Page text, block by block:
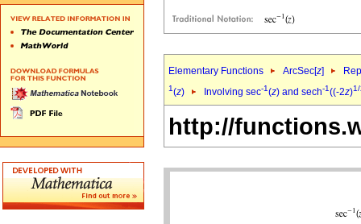
Elementary Functions ArcSec[z]
1(z) Involving sec-1(z) and sech-1((-2z)
http://